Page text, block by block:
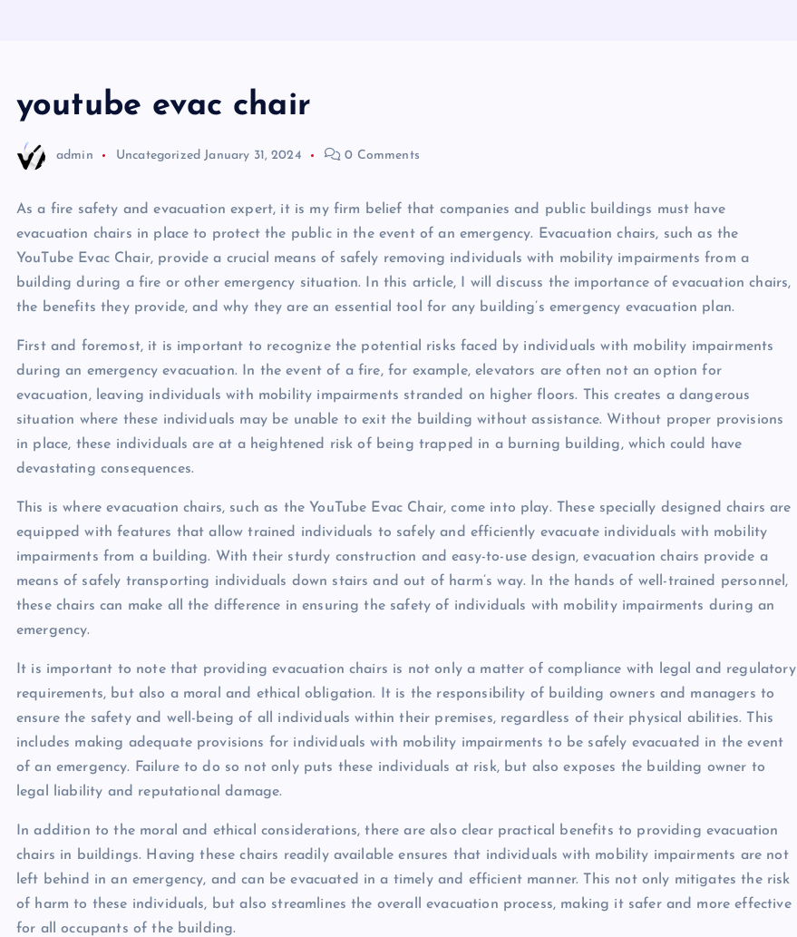
youtube evac chair
admin Uncategorized January 31, 2024 0 Comments
As a fire safety and evacuation expert, it is my firm belief that companies and public buildings must have
evacuation chairs in place to protect the public in the event of an emergency. Evacuation chairs, such as the
YouTube Evac Chair, provide a crucial means of safely removing individuals with mobility impairments from a
building during a fire or other emergency situation. In this article, I will discuss the importance of evacuation chairs,
the benefits they provide, and why they are an essential tool for any building’s emergency evacuation plan.
First and foremost, it is important to recognize the potential risks faced by individuals with mobility impairments
during an emergency evacuation. In the event of a fire, for example, elevators are often not an option for
evacuation, leaving individuals with mobility impairments stranded on higher floors. This creates a dangerous
situation where these individuals may be unable to exit the building without assistance. Without proper provisions
in place, these individuals are at a heightened risk of being trapped in a burning building, which could have
devastating consequences.
This is where evacuation chairs, such as the YouTube Evac Chair, come into play. These specially designed chairs are
equipped with features that allow trained individuals to safely and efficiently evacuate individuals with mobility
impairments from a building. With their sturdy construction and easy-to-use design, evacuation chairs provide a
means of safely transporting individuals down stairs and out of harm’s way. In the hands of well-trained personnel,
these chairs can make all the difference in ensuring the safety of individuals with mobility impairments during an
emergency.
It is important to note that providing evacuation chairs is not only a matter of compliance with legal and regulatory
requirements, but also a moral and ethical obligation. It is the responsibility of building owners and managers to
ensure the safety and well-being of all individuals within their premises, regardless of their physical abilities. This
includes making adequate provisions for individuals with mobility impairments to be safely evacuated in the event
of an emergency. Failure to do so not only puts these individuals at risk, but also exposes the building owner to
legal liability and reputational damage.
In addition to the moral and ethical considerations, there are also clear practical benefits to providing evacuation
chairs in buildings. Having these chairs readily available ensures that individuals with mobility impairments are not
left behind in an emergency, and can be evacuated in a timely and efficient manner. This not only mitigates the risk
of harm to these individuals, but also streamlines the overall evacuation process, making it safer and more effective
for all occupants of the building.